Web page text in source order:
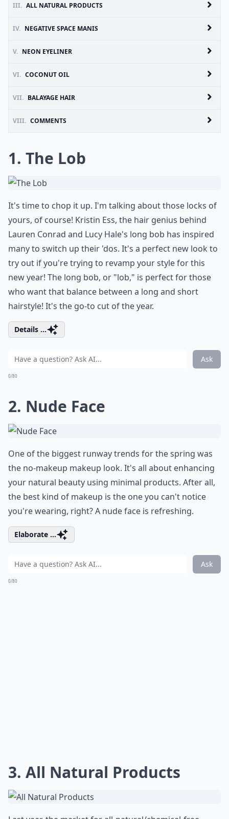
III. ALL NATURAL PRODUCTS
IV. NEGATIVE SPACE MANIS
V. NEON EYELINER
VI. COCONUT OIL
VII. BALAYAGE HAIR
VIII. COMMENTS
1. The Lob
It's time to chop it up. I'm talking about those locks of
yours, of course! Kristin Ess, the hair genius behind
Lauren Conrad and Lucy Hale's long bob has inspired
many to switch up their 'dos. It's a perfect new look to
try out if you're trying to revamp your style for this
new year! The long bob, or "lob," is perfect for those
who want that balance between a long and short
hairstyle! It's the go-to cut of the year.
Details ...
Ask
0/80
2. Nude Face
One of the biggest runway trends for the spring was
the no-makeup makeup look. It's all about enhancing
your natural beauty using minimal products. After all,
the best kind of makeup is the one you can't notice
you're wearing, right? A nude face is refreshing.
Elaborate ...
Ask
0/80
3. All Natural Products